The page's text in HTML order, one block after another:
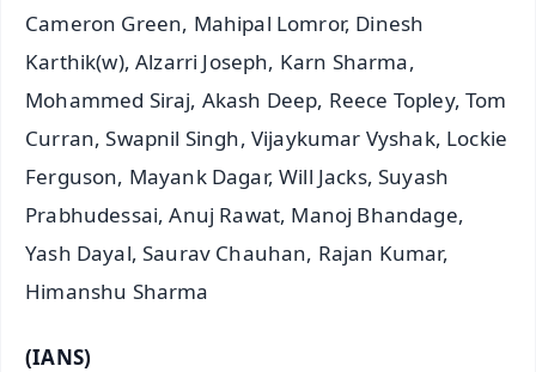
Cameron Green, Mahipal Lomror, Dinesh
Karthik(w), Alzarri Joseph, Karn Sharma,
Mohammed Siraj, Akash Deep, Reece Topley, Tom
Curran, Swapnil Singh, Vijaykumar Vyshak, Lockie
Ferguson, Mayank Dagar, Will Jacks, Suyash
Prabhudessai, Anuj Rawat, Manoj Bhandage,
Yash Dayal, Saurav Chauhan, Rajan Kumar,
Himanshu Sharma
(IANS)